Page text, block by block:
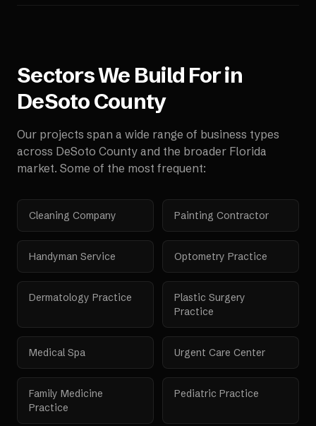
Sectors We Build For in
DeSoto County
Our projects span a wide range of business types
across DeSoto County and the broader Florida
market. Some of the most frequent:
Cleaning Company Painting Contractor
Handyman Service Optometry Practice
Dermatology Practice
Plastic Surgery
Practice
Medical Spa Urgent Care Center
Family Medicine
Practice
Pediatric Practice